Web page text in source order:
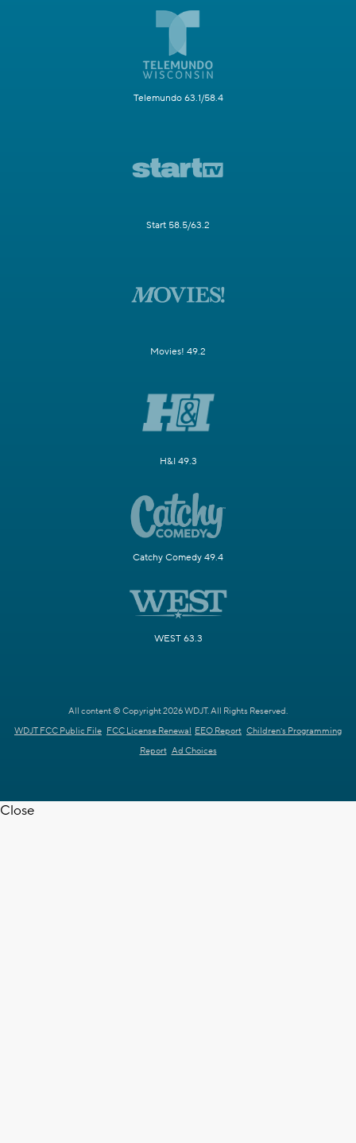
Telemundo 63.1/58.4
Start 58.5/63.2
Movies! 49.2
H&I 49.3
Catchy Comedy 49.4
WEST 63.3
All content © Copyright 2026 WDJT. All Rights Reserved.
WDJT FCC Public File FCC License Renewal EEO Report Children's Programming
Report Ad Choices
Close